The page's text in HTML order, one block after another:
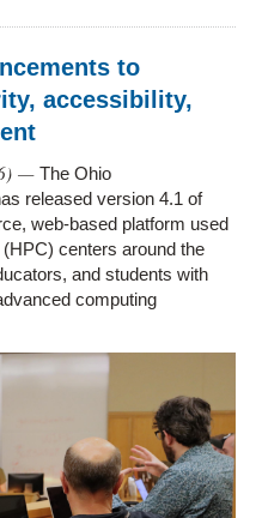
to
accessibility,
) —The Ohio
released version 4.1 of
web-based platform used
centers around the
and students with
computing